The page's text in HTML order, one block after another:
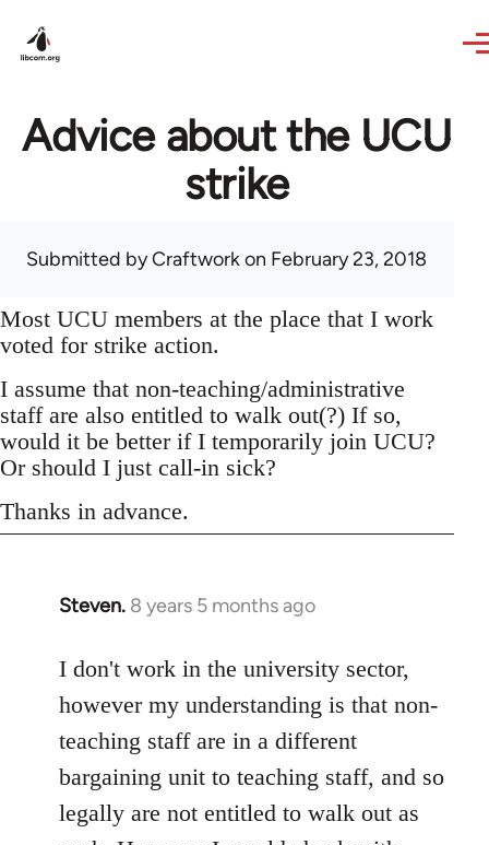
Advice about the UCU
strike
Submitted byCraftworkon February 23, 2018
Most UCU members at the place that I work
voted for strike action.
I assume that non-teaching/administrative
staff are also entitled to walk out(?) If so,
would it be better if I temporarily join UCU?
Or should I just call-in sick?
Thanks in advance.
Steven. 8 years 5 months ago
In
to
Welcome
libcom.org
I don't work in the university sector,
however my understanding is that non-
teaching staff are in a different
bargaining unit to teaching staff, and so
legally are not entitled to walk out as